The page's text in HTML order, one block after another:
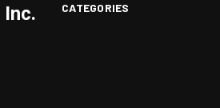
CATEGORIES